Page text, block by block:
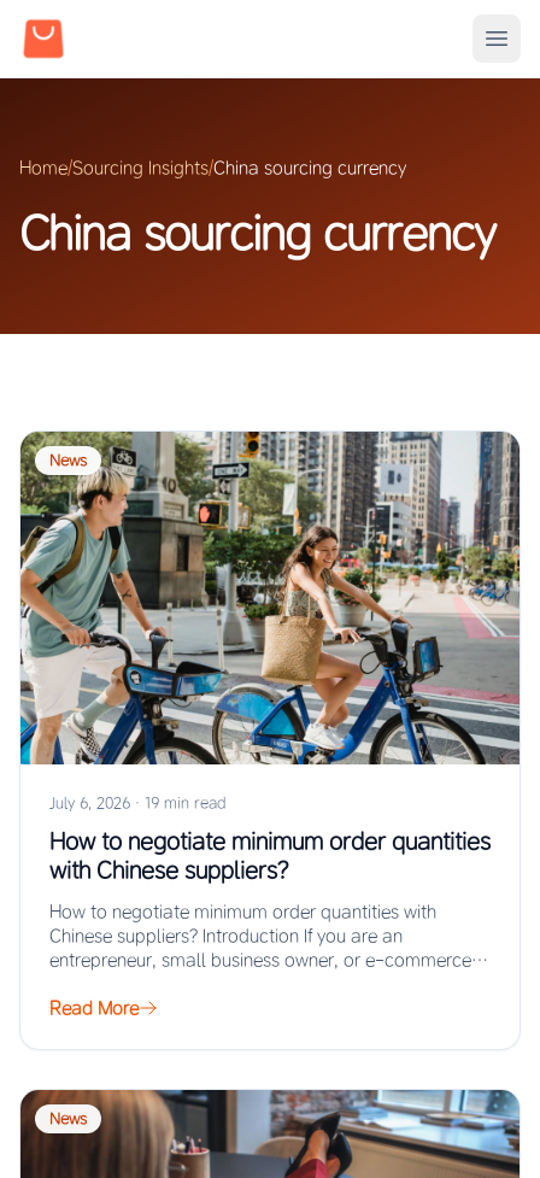
Home/Sourcing Insights/China sourcing currency
China sourcing currency
News
July 6, 2026 · 19 min read
How to negotiate minimum order quantities
with Chinese suppliers?
How to negotiate minimum order quantities with
Chinese suppliers? Introduction If you are an
entrepreneur, small business owner, or e-commerce
Read More
News